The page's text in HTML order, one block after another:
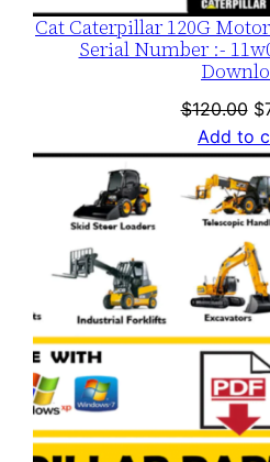
Cat Caterpillar 120G
Serial Number :-
$120.00 $
Add to